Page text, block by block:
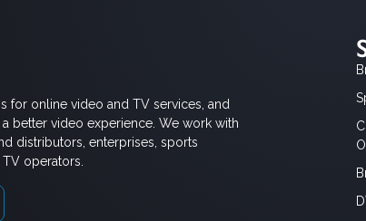
online video and TV services, and
better video experience. We work with
distributors, enterprises, sports
operators.